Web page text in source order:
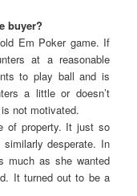
buyer?
Em Poker game. If
at a reasonable
to play ball and is
a little or doesn’t
not motivated.
of property. It just so
desperate. In
much as she wanted
It turned out to be a